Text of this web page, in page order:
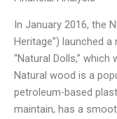
In January 2016, the
Heritage”) launched
“Natural Dolls,”
Natural wood is a
petroleum-based
maintain, has a